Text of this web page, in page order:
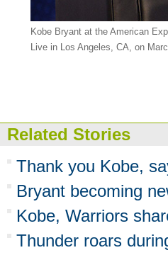
Kobe Bryant at the American
Live in Los Angeles, CA, on
Related Stories
Thank you Kobe,
Bryant becoming
Kobe, Warriors
Thunder roars